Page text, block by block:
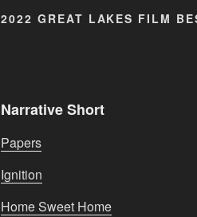
2022 GREAT LAKES FILM
Narrative Short
Papers
Ignition
Home Sweet Home